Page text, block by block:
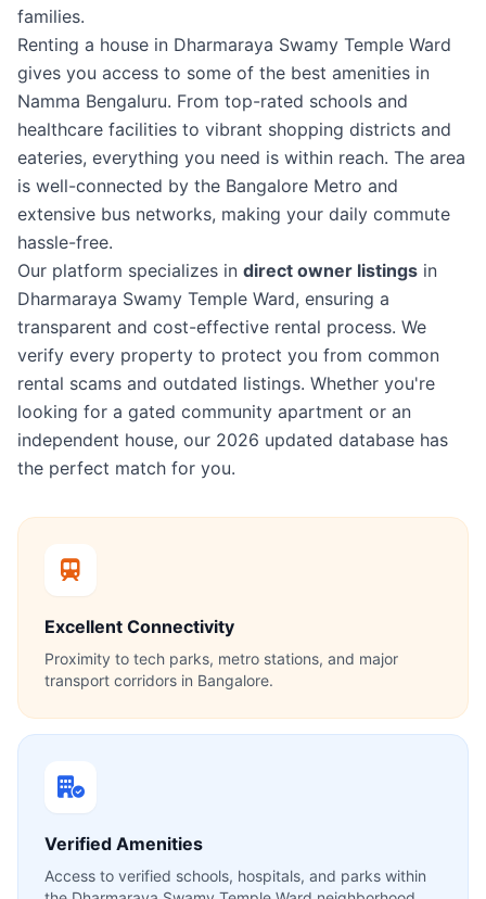
families.
Renting a house in Dharmaraya Swamy Temple Ward
gives you access to some of the best amenities in
Namma Bengaluru. From top-rated schools and
healthcare facilities to vibrant shopping districts and
eateries, everything you need is within reach. The area
is well-connected by the Bangalore Metro and
extensive bus networks, making your daily commute
hassle-free.
Our platform specializes in direct owner listings in
Dharmaraya Swamy Temple Ward, ensuring a
transparent and cost-effective rental process. We
verify every property to protect you from common
rental scams and outdated listings. Whether you're
looking for a gated community apartment or an
independent house, our 2026 updated database has
the perfect match for you.
Excellent Connectivity
Proximity to tech parks, metro stations, and major
transport corridors in Bangalore.
Verified Amenities
Access to verified schools, hospitals, and parks within